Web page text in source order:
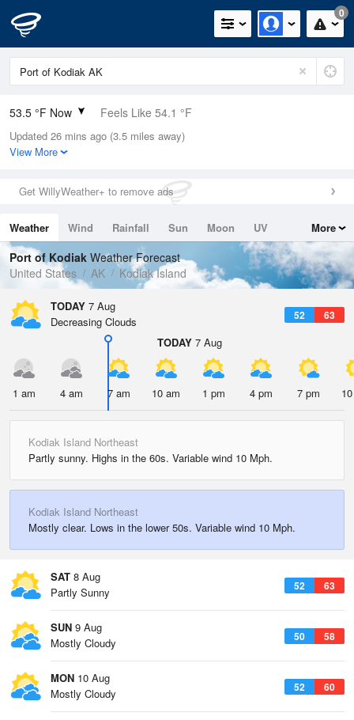
0
53.5 °F Now Feels Like 54.1 °F
Relative Humidity
94%
0in (0in Last Hour)
Wind
Dew Point
51.7 °F
Pressure
1021 hPa
Updated 26 mins ago (3.5 miles away)
View More
Get WillyWeather+ to remove ads
Weather Wind Rainfall Sun Moon
UV
Tides
Swell
More
Port of Kodiak Weather Forecast
United States
AK Kodiak Island
TODAY 7 Aug
52 63
Decreasing Clouds
TODAY 7 Aug
1 am 4 am 7 am 10 am 1 pm 4 pm 7 pm
Kodiak Island Northeast
Partly sunny. Highs in the 60s. Variable wind 10 Mph.
Kodiak Island Northeast
Mostly clear. Lows in the lower 50s. Variable wind 10 Mph.
SAT 8 Aug
52 63
Partly Sunny
SUN 9 Aug
50 58
Mostly Cloudy
MON 10 Aug
52 60
Mostly Cloudy